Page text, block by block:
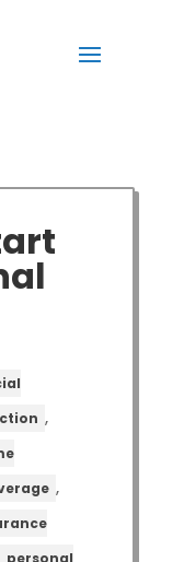
,
,
personal